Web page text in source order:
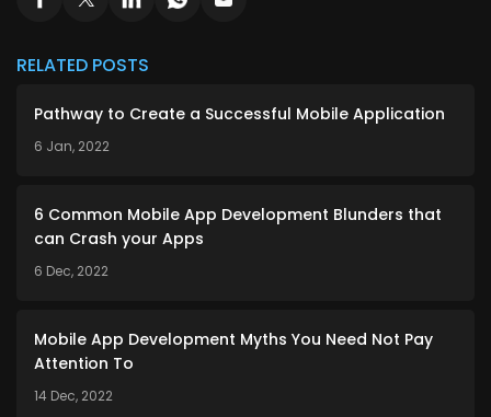
RELATED POSTS
Pathway to Create a Successful Mobile Application
6 Jan, 2022
6 Common Mobile App Development Blunders that
can Crash your Apps
6 Dec, 2022
Mobile App Development Myths You Need Not Pay
Attention To
14 Dec, 2022